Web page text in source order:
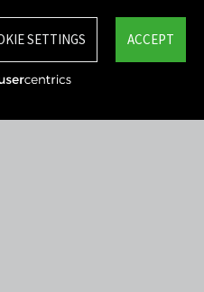
ACCEPT
SETTINGS